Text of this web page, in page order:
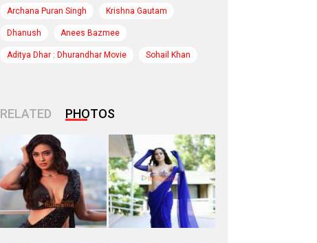
Archana Puran Singh Krishna Gautam
Dhanush Anees Bazmee
Aditya Dhar : Dhurandhar Movie Sohail Khan
RELATED PHOTOS